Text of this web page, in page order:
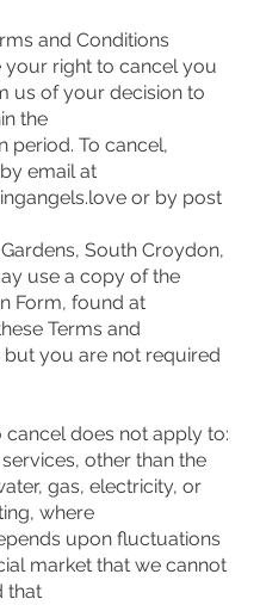
and Conditions
your right to cancel you
us of your decision to
the
period. To cancel,
email at
or by post
South Croydon,
use a copy of the
Form, found at
Terms and
but you are not required
cancel does not apply to:
other than the
gas, electricity, or
where
upon fluctuations
market that we cannot
that